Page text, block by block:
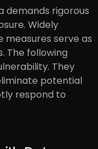
demands rigorous
Widely
serve as
The following
They
potential
respond to